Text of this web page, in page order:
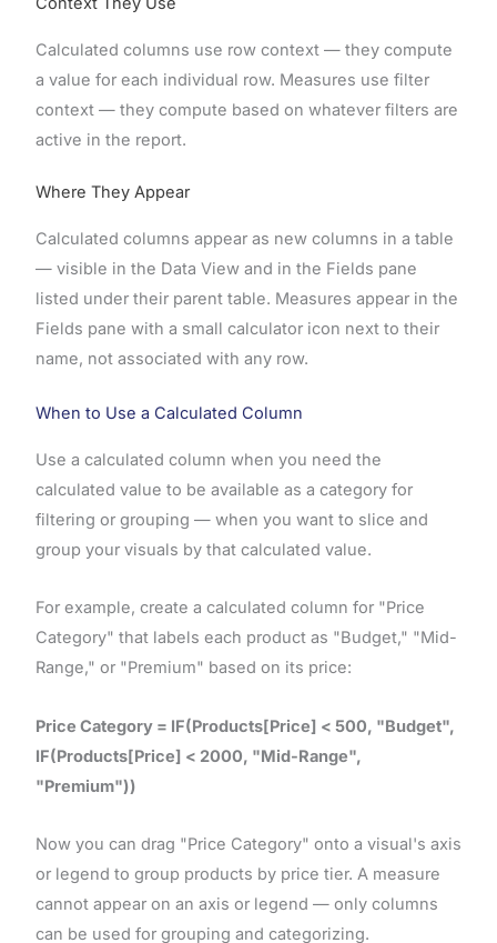
Calculated columns use row context — they compute
a value for each individual row. Measures use filter
context — they compute based on whatever filters are
active in the report.
Where They Appear
Calculated columns appear as new columns in a table
— visible in the Data View and in the Fields pane
listed under their parent table. Measures appear in the
Fields pane with a small calculator icon next to their
name, not associated with any row.
When to Use a Calculated Column
Use a calculated column when you need the
calculated value to be available as a category for
filtering or grouping — when you want to slice and
group your visuals by that calculated value.
For example, create a calculated column for "Price
Category" that labels each product as "Budget," "Mid-
Range," or "Premium" based on its price:
Price Category = IF(Products[Price] < 500, "Budget",
IF(Products[Price] < 2000, "Mid-Range",
"Premium"))
Now you can drag "Price Category" onto a visual's axis
or legend to group products by price tier. A measure
cannot appear on an axis or legend — only columns
can be used for grouping and categorizing.